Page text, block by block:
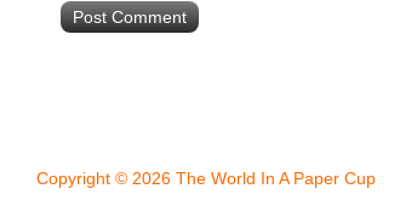
Copyright © 2026 The World In A Paper Cup